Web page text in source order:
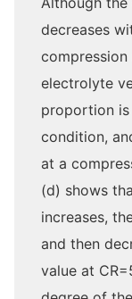
decreases
electrolyte
proportion is
condition,
at a
(d) shows
increases,
and then
value at